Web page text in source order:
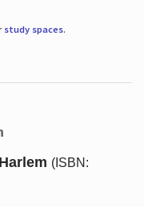
study spaces.
(ISBN: